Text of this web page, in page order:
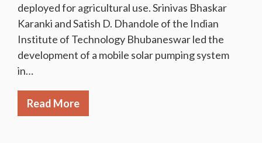
deployed for agricultural use. Srinivas Bhaskar
Karanki and Satish D. Dhandole of the Indian
Institute of Technology Bhubaneswar led the
development of a mobile solar pumping system
in…
Read More